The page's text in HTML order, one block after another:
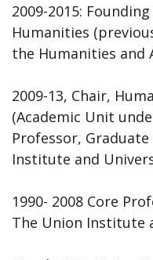
2009-2015:
Humanities
the Humanities and
2009-13, Chair,
(Academic Unit
Professor,
Institute and
1990- 2008 Core
The Union Institute